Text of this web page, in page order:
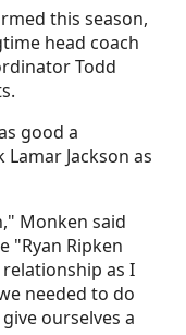
this season,
head coach
Todd
good a
Jackson as
Monken said
"Ryan Ripken
as I
needed to do
ourselves a